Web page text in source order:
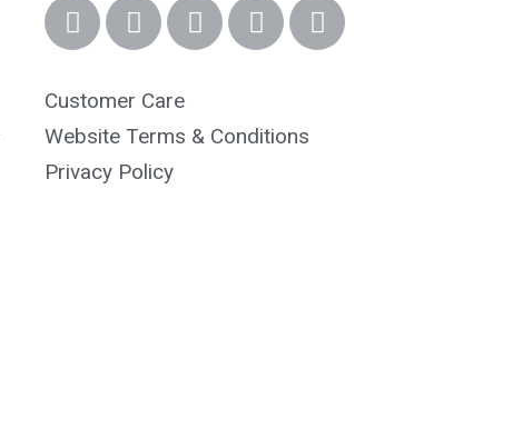
Customer Care
Website Terms & Conditions
Privacy Policy